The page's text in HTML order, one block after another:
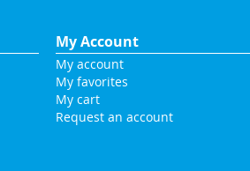
My Account
My account
My favorites
My cart
Request an account